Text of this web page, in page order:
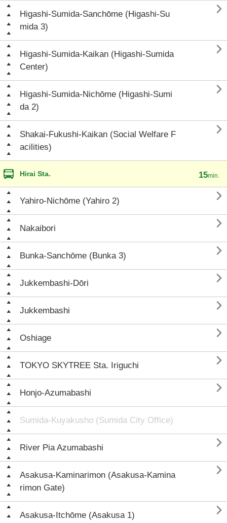
Higashi-Sumida-Sanchōme (Higashi-Su
mida 3)

Higashi-Sumida-Kaikan (Higashi-Sumida
Center)

Higashi-Sumida-Nichōme (Higashi-Sumi
da 2)

Shakai-Fukushi-Kaikan (Social Welfare F
acilities)

Hirai Sta. 15min.
Yahiro-Nichōme (Yahiro 2) 
Nakaibori 
Bunka-Sanchōme (Bunka 3) 
Jukkembashi-Dōri 
Jukkembashi 
Oshiage 
TOKYO SKYTREE Sta. Iriguchi 
Honjo-Azumabashi 
Sumida-Kuyakusho (Sumida City Office)
River Pia Azumabashi 
Asakusa-Kaminarimon (Asakusa-Kamina
rimon Gate)

Asakusa-Itchōme (Asakusa 1) 